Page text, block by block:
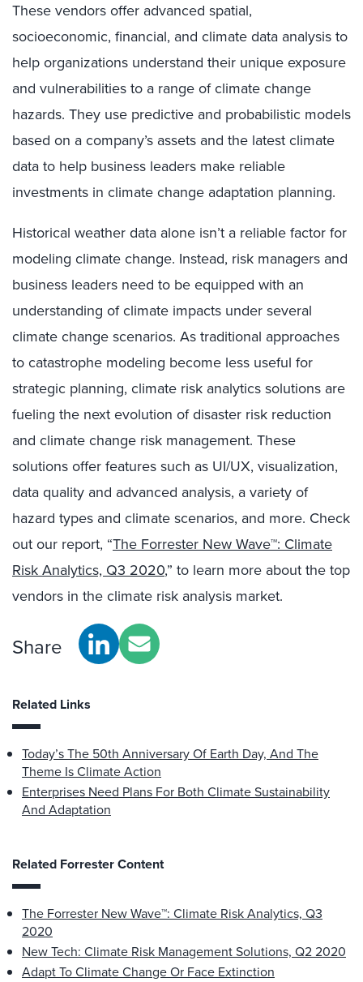
These vendors offer advanced spatial,
socioeconomic, financial, and climate data analysis to
help organizations understand their unique exposure
and vulnerabilities to a range of climate change
hazards. They use predictive and probabilistic models
based on a company’s assets and the latest climate
data to help business leaders make reliable
investments in climate change adaptation planning.
Historical weather data alone isn’t a reliable factor for
modeling climate change. Instead, risk managers and
business leaders need to be equipped with an
understanding of climate impacts under several
climate change scenarios. As traditional approaches
to catastrophe modeling become less useful for
strategic planning, climate risk analytics solutions are
fueling the next evolution of disaster risk reduction
and climate change risk management. These
solutions offer features such as UI/UX, visualization,
data quality and advanced analysis, a variety of
hazard types and climate scenarios, and more. Check
out our report, “The Forrester New Wave™: Climate
Risk Analytics, Q3 2020,” to learn more about the top
vendors in the climate risk analysis market.
Share
Related Links
Today’s The 50th Anniversary Of Earth Day, And The
Theme Is Climate Action
Enterprises Need Plans For Both Climate Sustainability
And Adaptation
Related Forrester Content
The Forrester New Wave™: Climate Risk Analytics, Q3
2020
New Tech: Climate Risk Management Solutions, Q2 2020
Adapt To Climate Change Or Face Extinction